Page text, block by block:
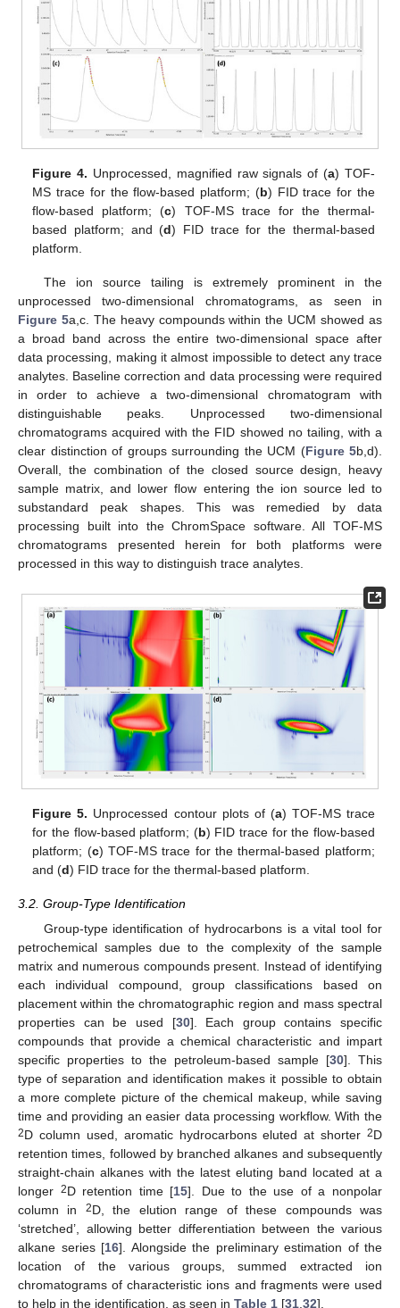
Figure 4. Unprocessed, magnified raw signals of (a) TOF-
MS trace for the flow-based platform; (b) FID trace for the
flow-based platform; (c) TOF-MS trace for the thermal-
based platform; and (d) FID trace for the thermal-based
platform.
The ion source tailing is extremely prominent in the
unprocessed two-dimensional chromatograms, as seen in
Figure 5a,c. The heavy compounds within the UCM showed as
a broad band across the entire two-dimensional space after
data processing, making it almost impossible to detect any trace
analytes. Baseline correction and data processing were required
in order to achieve a two-dimensional chromatogram with
distinguishable peaks. Unprocessed two-dimensional
chromatograms acquired with the FID showed no tailing, with a
clear distinction of groups surrounding the UCM (Figure 5b,d).
Overall, the combination of the closed source design, heavy
sample matrix, and lower flow entering the ion source led to
substandard peak shapes. This was remedied by data
processing built into the ChromSpace software. All TOF-MS
chromatograms presented herein for both platforms were
processed in this way to distinguish trace analytes.
Figure 5. Unprocessed contour plots of (a) TOF-MS trace
for the flow-based platform; (b) FID trace for the flow-based
platform; (c) TOF-MS trace for the thermal-based platform;
and (d) FID trace for the thermal-based platform.
3.2. Group-Type Identification
Group-type identification of hydrocarbons is a vital tool for
petrochemical samples due to the complexity of the sample
matrix and numerous compounds present. Instead of identifying
each individual compound, group classifications based on
placement within the chromatographic region and mass spectral
properties can be used [30]. Each group contains specific
compounds that provide a chemical characteristic and impart
specific properties to the petroleum-based sample [30]. This
type of separation and identification makes it possible to obtain
a more complete picture of the chemical makeup, while saving
time and providing an easier data processing workflow. With the
2D column used, aromatic hydrocarbons eluted at shorter 2D
retention times, followed by branched alkanes and subsequently
straight-chain alkanes with the latest eluting band located at a
longer 2D retention time [15]. Due to the use of a nonpolar
column in 2D, the elution range of these compounds was
‘stretched’, allowing better differentiation between the various
alkane series [16]. Alongside the preliminary estimation of the
location of the various groups, summed extracted ion
chromatograms of characteristic ions and fragments were used
to help in the identification, as seen in Table 1 [31,32].